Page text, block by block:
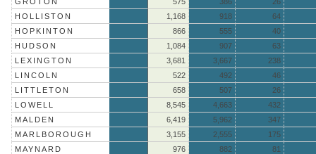
HOLLISTON
1,168 918
64
HOPKINTON
866 555
40
HUDSON
1,084 907
63
LEXINGTON
3,681 3,667
238
LINCOLN
522 492
46
LITTLETON
658 507
26
LOWELL
8,545 4,663
432
MALDEN
6,419 5,962
347
MARLBOROUGH
3,155 2,555
175
MAYNARD
976 882
81